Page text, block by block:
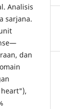
Analisis
sarjana.
dan